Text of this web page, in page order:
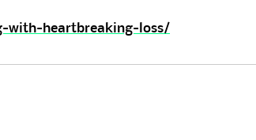
with-heartbreaking-loss/